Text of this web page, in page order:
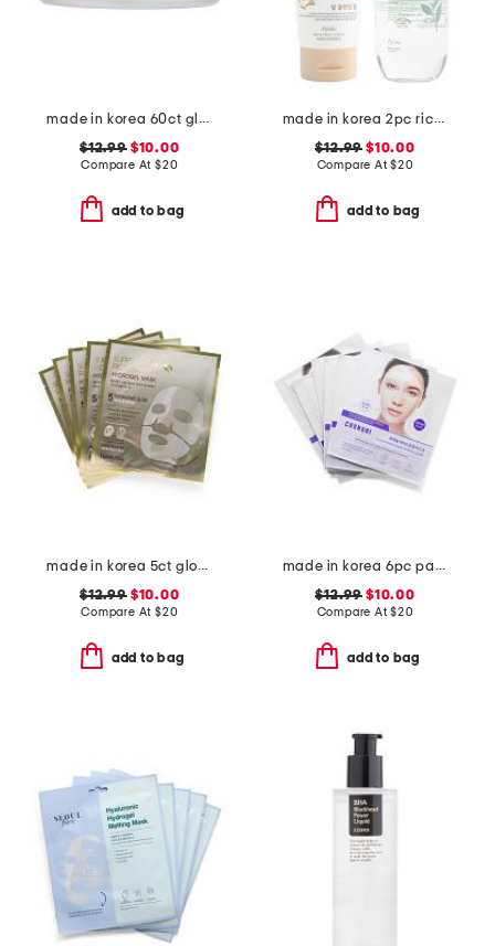
made in korea 60ct glutathione dark zero eye patches
$12.99$10.00
Compare At $20
add to bag
made in korea 2pc rice cleansing foam and green tea cleansing oil set
$12.99 $10.00
Compare At$20
add to bag
made in korea 5ct glow rice hydrogel masks
$12.99$10.00
Compare At $20
add to bag
made in korea 6pc panthenol hydrogel face masks
$12.99 $10.00
Compare At$20
add to bag